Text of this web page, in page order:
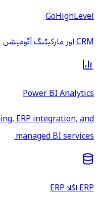
GoHighLevel
CRM اور مارکیٹنگ آٹومیشن
Power BI Analytics
ERP integration, and
managed BI services.
ERP اگلا ERP